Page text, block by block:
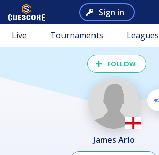
Sign in
Live Tournaments Leagues
FOLLOW
James Arlo